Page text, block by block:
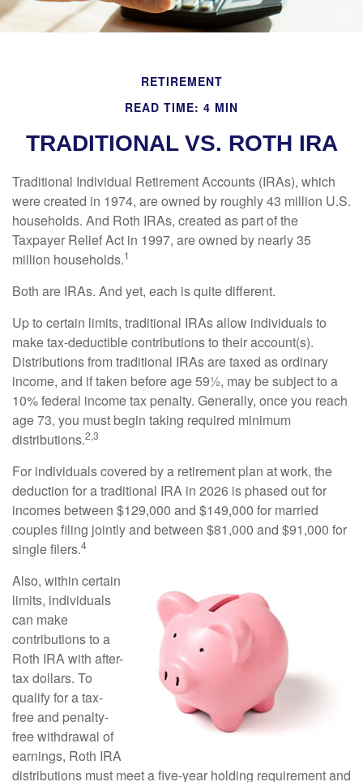
RETIREMENT
READ TIME: 4 MIN
TRADITIONAL VS. ROTH IRA
Traditional Individual Retirement Accounts (IRAs), which
were created in 1974, are owned by roughly 43 million U.S.
households. And Roth IRAs, created as part of the
Taxpayer Relief Act in 1997, are owned by nearly 35
million households.1
Both are IRAs. And yet, each is quite different.
Up to certain limits, traditional IRAs allow individuals to
make tax-deductible contributions to their account(s).
Distributions from traditional IRAs are taxed as ordinary
income, and if taken before age 59½, may be subject to a
10% federal income tax penalty. Generally, once you reach
age 73, you must begin taking required minimum
distributions.2,3
For individuals covered by a retirement plan at work, the
deduction for a traditional IRA in 2026 is phased out for
incomes between $129,000 and $149,000 for married
couples filing jointly and between $81,000 and $91,000 for
single filers.4
Also, within certain
limits, individuals
can make
contributions to a
Roth IRA with after-
tax dollars. To
qualify for a tax-
free and penalty-
free withdrawal of
earnings, Roth IRA
distributions must meet a five-year holding requirement and